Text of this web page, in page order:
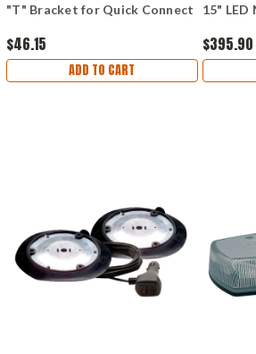
"T" Bracket for Quick Connect
$46.15
ADD TO CART
15" LED
$395.90